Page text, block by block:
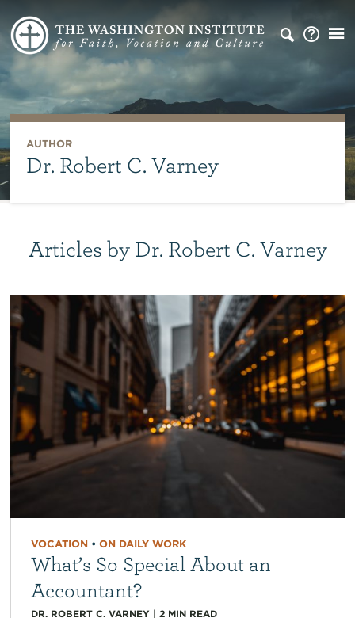
AUTHOR
Dr. Robert C. Varney
Articles by Dr. Robert C. Varney
VOCATION• ON DAILY WORK
What’s So Special About an
Accountant?
DR. ROBERT C. VARNEY| 2 MIN READ